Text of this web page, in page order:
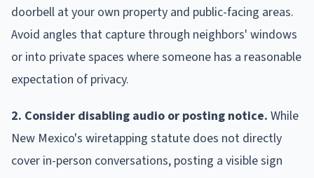
doorbell at your own property and public-facing areas.
Avoid angles that capture through neighbors' windows
or into private spaces where someone has a reasonable
expectation of privacy.
2. Consider disabling audio or posting notice. While
New Mexico's wiretapping statute does not directly
cover in-person conversations, posting a visible sign